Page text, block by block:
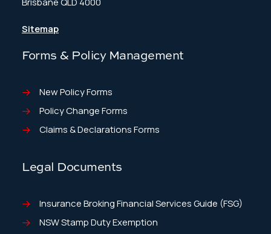
Sitemap
Forms & Policy Management
New Policy Forms
Policy Change Forms
Claims & Declarations Forms
Legal Documents
Insurance Broking Financial Services Guide (FSG)
NSW Stamp Duty Exemption